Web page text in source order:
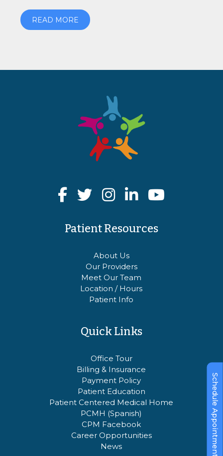
READ MORE
Patient Resources
About Us
Our Providers
Meet Our Team
Location / Hours
Patient Info
Quick Links
Office Tour
Billing & Insurance
Payment Policy
Patient Education
Patient Centered Medical Home
PCMH (Spanish)
CPM Facebook
Career Opportunities
News
Schedule Appointment